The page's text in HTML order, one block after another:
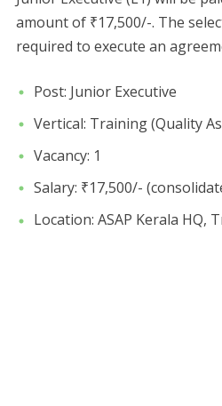
amount of ₹17,500/-. The
required to execute an
Post: Junior Executive
Vertical: Training (Quality
Vacancy: 1
Salary: ₹17,500/-
Location: ASAP Kerala HQ,